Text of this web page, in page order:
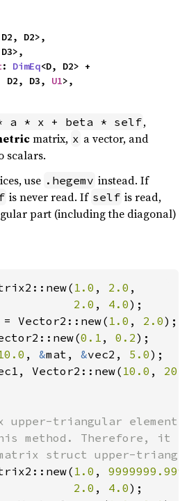
D2>,
: DimEq
D2, D3, U1>,
a * x + beta * self,
matrix, x a vector, and
scalars.
use .hegemv instead. If
is never read. If self is read,
part (including the diagonal)
1.0 , 2.0 ,
2.0 , 4.0
= Vector2::new( 1.0 , 2.0
0.1 , 0.2);
, &mat, &vec2, 5.0
Vector2::new( 10.0 ,
upper-triangular
method. Therefore, it
1.0 ,
2.0 , 4.0